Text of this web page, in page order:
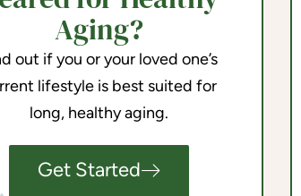
Aging?
out if you or your loved one’s
lifestyle is best suited for
long, healthy aging.
Get Started